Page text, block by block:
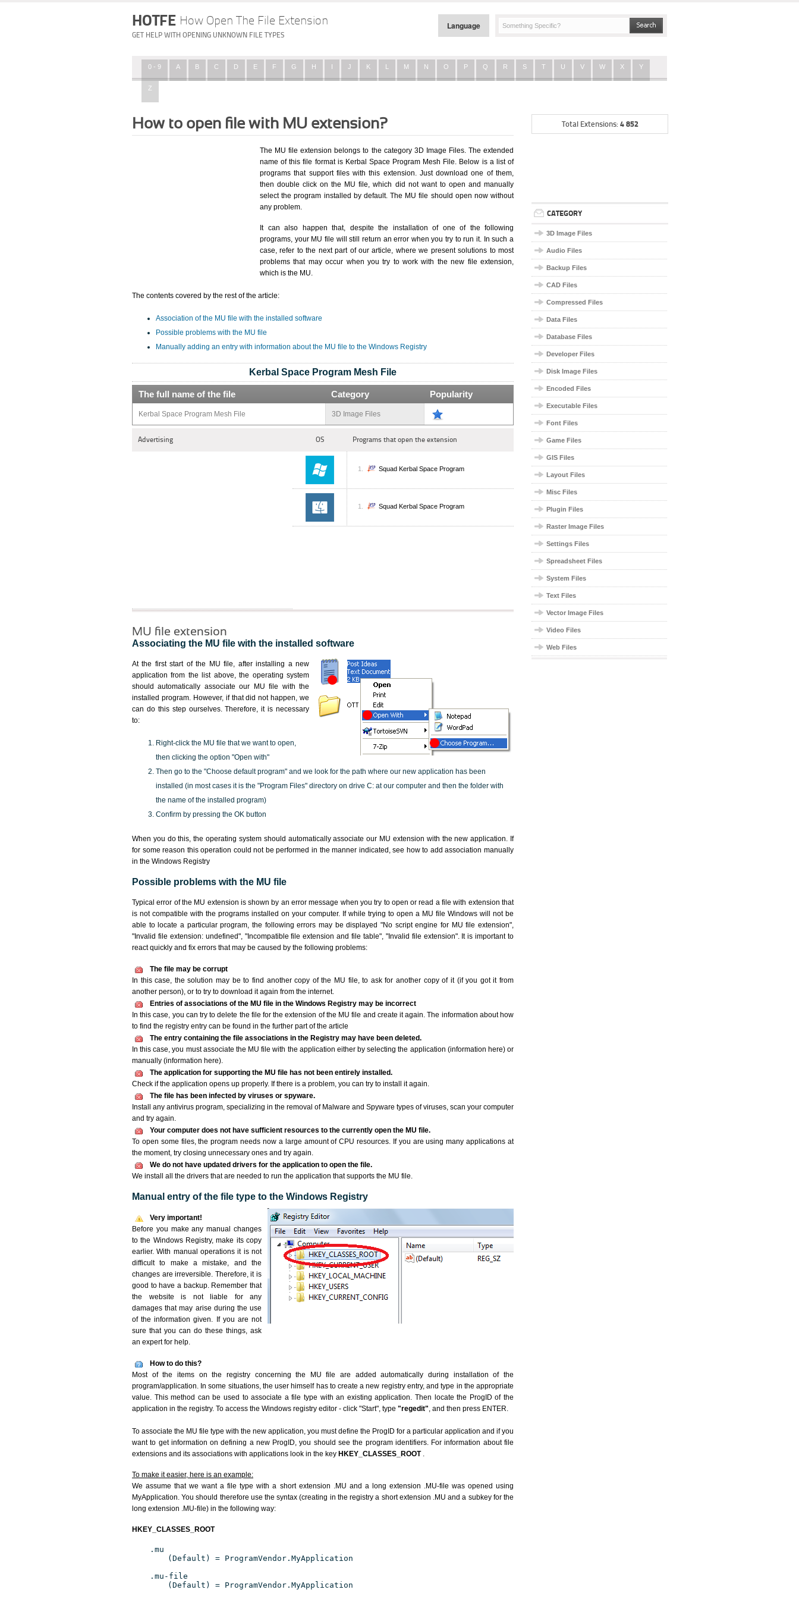
HOTFE How Open The File Extension
GET HELP WITH OPENING UNKNOWN FILE TYPES
Language
0 - 9 A B C D E F G H I J K L M N O P Q R S T U V W X Y
Z
How to open file with MU extension?
The MU file extension belongs to the category 3D Image Files. The extended
name of this file format is Kerbal Space Program Mesh File. Below is a list of
programs that support files with this extension. Just download one of them,
then double click on the MU file, which did not want to open and manually
select the program installed by default. The MU file should open now without
any problem.
It can also happen that, despite the installation of one of the following
programs, your MU file will still return an error when you try to run it. In such a
case, refer to the next part of our article, where we present solutions to most
problems that may occur when you try to work with the new file extension,
which is the MU.
The contents covered by the rest of the article:
Association of the MU file with the installed software
Possible problems with the MU file
Manually adding an entry with information about the MU file to the Windows Registry
Kerbal Space Program Mesh File
The full name of the file Category Popularity
Kerbal Space Program Mesh File 3D Image Files
Advertising OS Programs that open the extension
Squad Kerbal Space Program
Squad Kerbal Space Program
MU file extension
Associating the MU file with the installed software
At the first start of the MU file, after installing a new
application from the list above, the operating system
should automatically associate our MU file with the
installed program. However, if that did not happen, we
can do this step ourselves. Therefore, it is necessary
to:
Right-click the MU file that we want to open,
then clicking the option "Open with"
Then go to the "Choose default program" and we look for the path where our new application has been
installed (in most cases it is the "Program Files" directory on drive C: at our computer and then the folder with
the name of the installed program)
Confirm by pressing the OK button
When you do this, the operating system should automatically associate our MU extension with the new application. If
for some reason this operation could not be performed in the manner indicated,see how to add association manually
in the Windows Registry
Possible problems with the MU file
Typical error of the MU extension is shown by an error message when you try to open or read a file with extension that
is not compatible with the programs installed on your computer. If while trying to open a MU file Windows will not be
able to locate a particular program, the following errors may be displayed "No script engine for MU file extension",
"Invalid file extension: undefined", "Incompatible file extension and file table", "Invalid file extension". It is important to
react quickly and fix errors that may be caused by the following problems:
The file may be corrupt
In this case, the solution may be to find another copy of the MU file, to ask for another copy of it (if you got it from
another person), or to try to download it again from the internet.
Entries of associations of the MU file in the Windows Registry may be incorrect
In this case, you can try to delete the file for the extension of the MU file and create it again. The information about how
to find the registry entry can be found in the further part of the article
The entry containing the file associations in the Registry may have been deleted.
In this case, you must associate the MU file with the application either by selecting the application (information here) or
manually (information here).
The application for supporting the MU file has not been entirely installed.
Check if the application opens up properly. If there is a problem, you can try to install it again.
The file has been infected by viruses or spyware.
Install any antivirus program, specializing in the removal of Malware and Spyware types of viruses, scan your computer
and try again.
Your computer does not have sufficient resources to the currently open the MU file.
To open some files, the program needs now a large amount of CPU resources. If you are using many applications at
the moment, try closing unnecessary ones and try again.
We do not have updated drivers for the application to open the file.
We install all the drivers that are needed to run the application that supports the MU file.
Manual entry of the file type to the Windows Registry
Very important!
Before you make any manual changes
to the Windows Registry, make its copy
earlier. With manual operations it is not
difficult to make a mistake, and the
changes are irreversible. Therefore, it is
good to have a backup. Remember that
the website is not liable for any
damages that may arise during the use
of the information given. If you are not
sure that you can do these things, ask
an expert for help.
How to do this?
Most of the items on the registry concerning the MU file are added automatically during installation of the
program/application. In some situations, the user himself has to create a new registry entry, and type in the appropriate
value. This method can be used to associate a file type with an existing application. Then locate the ProgID of the
application in the registry. To access the Windows registry editor - click "Start", type "regedit", and then press ENTER.
To associate the MU file type with the new application, you must define the ProgID for a particular application and if you
want to get information on defining a new ProgID, you should see the program identifiers. For information about file
extensions and its associations with applications look in the key HKEY_CLASSES_ROOT .
To make it easier, here is an example:
We assume that we want a file type with a short extension .MU and a long extension .MU-file was opened using
MyApplication. You should therefore use the syntax (creating in the registry a short extension .MU and a subkey for the
long extension .MU-file) in the following way:
HKEY_CLASSES_ROOT
.mu
(Default) = ProgramVendor.MyApplication
.mu-file
(Default) = ProgramVendor.MyApplication
Total Extensions: 4 852
CATEGORY
3D Image Files
Audio Files
Backup Files
CAD Files
Compressed Files
Data Files
Database Files
Developer Files
Disk Image Files
Encoded Files
Executable Files
Font Files
Game Files
GIS Files
Layout Files
Misc Files
Plugin Files
Raster Image Files
Settings Files
Spreadsheet Files
System Files
Text Files
Vector Image Files
Video Files
Web Files